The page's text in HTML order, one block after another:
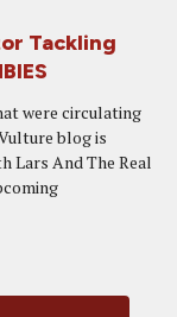
Tackling
were circulating
blog is
Lars And The Real